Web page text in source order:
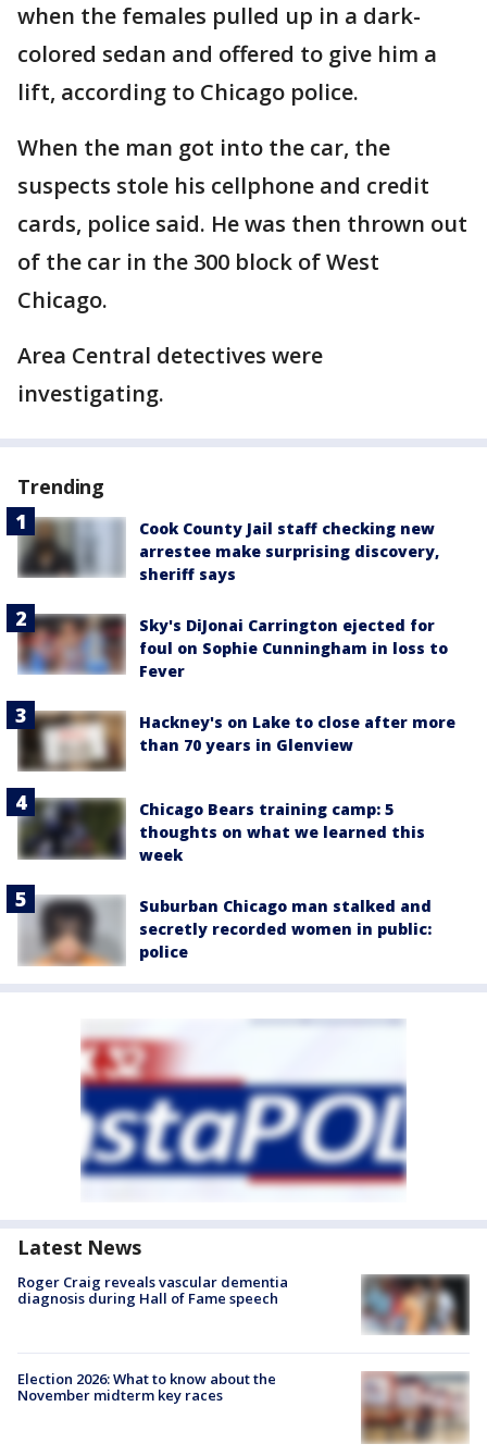
when the females pulled up in a dark-
colored sedan and offered to give him a
lift, according to Chicago police.
When the man got into the car, the
suspects stole his cellphone and credit
cards, police said. He was then thrown out
of the car in the 300 block of West
Chicago.
Area Central detectives were
investigating.
Trending
Cook County Jail staff checking new
arrestee make surprising discovery,
sheriff says
Sky's DiJonai Carrington ejected for
foul on Sophie Cunningham in loss to
Fever
Hackney's on Lake to close after more
than 70 years in Glenview
Chicago Bears training camp: 5
thoughts on what we learned this
week
Suburban Chicago man stalked and
secretly recorded women in public:
police
Latest News
Roger Craig reveals vascular dementia
diagnosis during Hall of Fame speech
Election 2026: What to know about the
November midterm key races